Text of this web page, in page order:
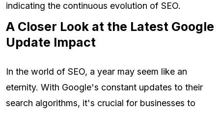
indicating the continuous evolution of SEO.
A Closer Look at the Latest Google
Update Impact
In the world of SEO, a year may seem like an
eternity. With Google's constant updates to their
search algorithms, it's crucial for businesses to